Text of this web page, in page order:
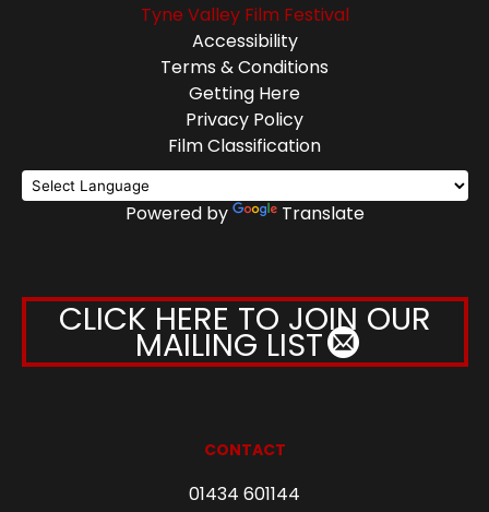
Tyne Valley Film Festival
Accessibility
Terms & Conditions
Getting Here
Privacy Policy
Film Classification
Powered by Translate
CLICK HERE TO JOIN OUR
MAILING LIST
CONTACT
01434 601144